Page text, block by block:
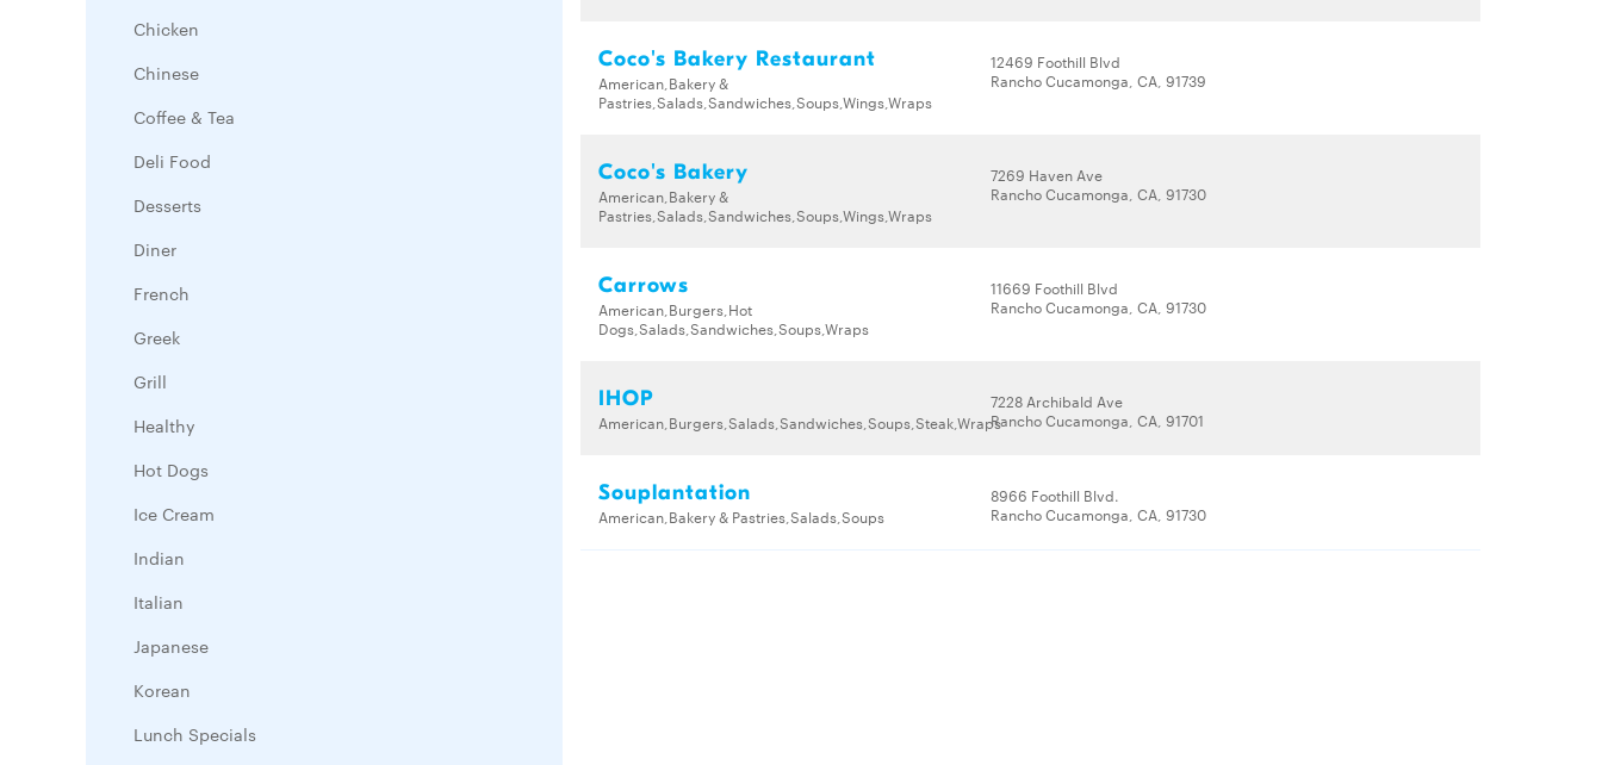
Chicken
Chinese
Coffee & Tea
Deli Food
Desserts
Diner
French
Greek
Grill
Healthy
Hot Dogs
Ice Cream
Indian
Italian
Japanese
Korean
Lunch Specials
Coco's Bakery Restaurant
American,Bakery &
Pastries,Salads,Sandwiches,Soups,Wings,Wraps
12469 Foothill Blvd
Rancho Cucamonga, CA, 91739
Coco's Bakery
American,Bakery &
Pastries,Salads,Sandwiches,Soups,Wings,Wraps
7269 Haven Ave
Rancho Cucamonga, CA, 91730
Carrows
American,Burgers,Hot
Dogs,Salads,Sandwiches,Soups,Wraps
11669 Foothill Blvd
Rancho Cucamonga, CA, 91730
IHOP
American,Burgers,Salads,Sandwiches,Soups,Steak,Wraps
7228 Archibald Ave
Rancho Cucamonga, CA, 91701
Souplantation
American,Bakery & Pastries,Salads,Soups
8966 Foothill Blvd.
Rancho Cucamonga, CA, 91730